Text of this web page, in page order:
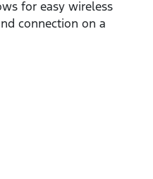
for easy wireless
connection on a